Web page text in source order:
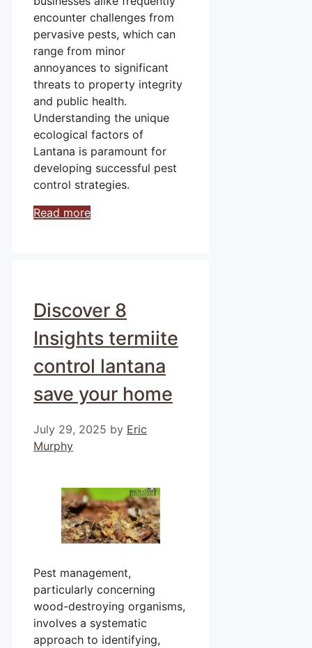
encounter challenges from
pervasive pests, which can
range from minor
annoyances to significant
threats to property integrity
and public health.
Understanding the unique
ecological factors of
Lantana is paramount for
developing successful pest
control strategies.
Read more
Discover 8
Insights termiite
control lantana
save your home
July 29, 2025 by Eric
Murphy
Pest management,
particularly concerning
wood-destroying organisms,
involves a systematic
approach to identifying,